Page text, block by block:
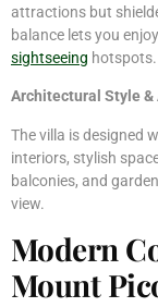
attractions but
balance lets you
sightseeing hotspots.
Architectural Style &
The villa is designed
interiors, stylish
balconies, and
view.
Modern
Mount